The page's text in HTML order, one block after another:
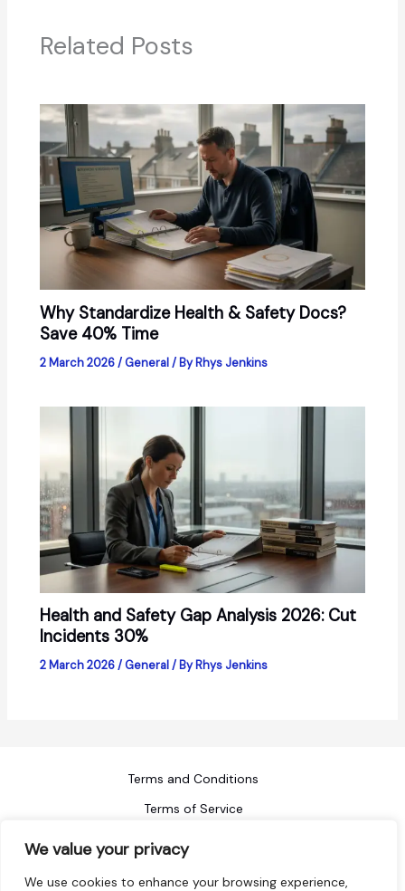
We value your privacy
We use cookies to enhance your browsing experience,
Related Posts
Why Standardize Health & Safety Docs?
Save 40% Time
2 March 2026/General/ ByRhys Jenkins
Health and Safety Gap Analysis 2026: Cut
Incidents 30%
2 March 2026/General/ ByRhys Jenkins
Terms and Conditions
Terms of Service